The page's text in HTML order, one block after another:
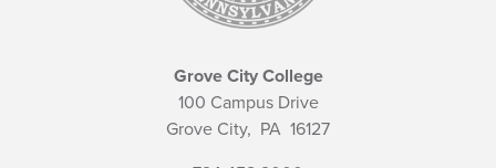
Grove City College
100 Campus Drive
Grove City, PA 16127